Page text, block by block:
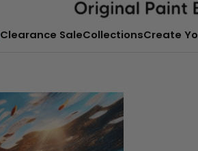
Clearance SaleCollectionsCreate